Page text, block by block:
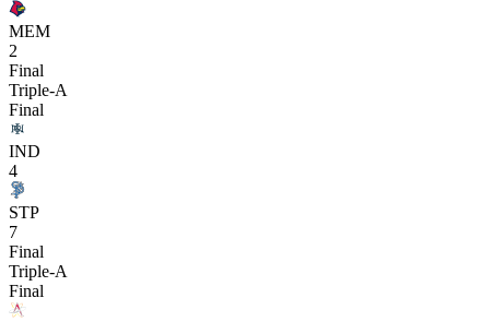
MEM
2
Final
Triple-A
Final
IND
4
STP
7
Final
Triple-A
Final